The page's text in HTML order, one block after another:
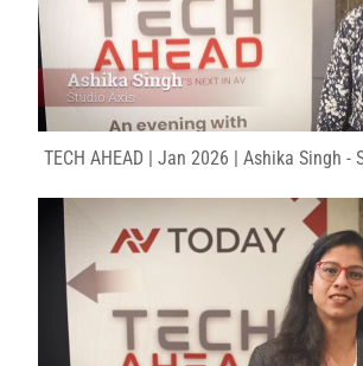
TECH AHEAD | Jan 2026 | Ashika Singh -